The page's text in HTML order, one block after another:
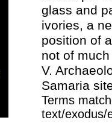
glass and
ivories, a
position of
not of
V.
Samaria
Terms
text/exodus/